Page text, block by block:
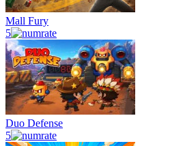
Mall Fury
5
Duo Defense
5